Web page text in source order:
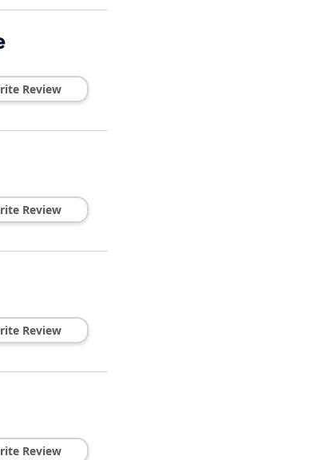
Review
Review
Review
Review